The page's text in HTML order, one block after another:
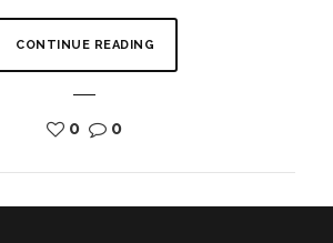
CONTINUE READING
0 0